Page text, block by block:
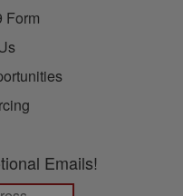
Form
Emails!